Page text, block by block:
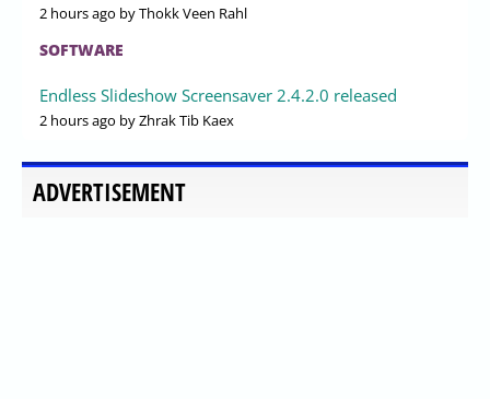
2 hours ago by Thokk Veen Rahl
SOFTWARE
Endless Slideshow Screensaver 2.4.2.0 released
2 hours ago by Zhrak Tib Kaex
ADVERTISEMENT